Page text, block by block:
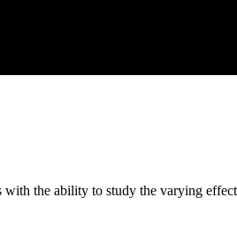
the ability to study the varying